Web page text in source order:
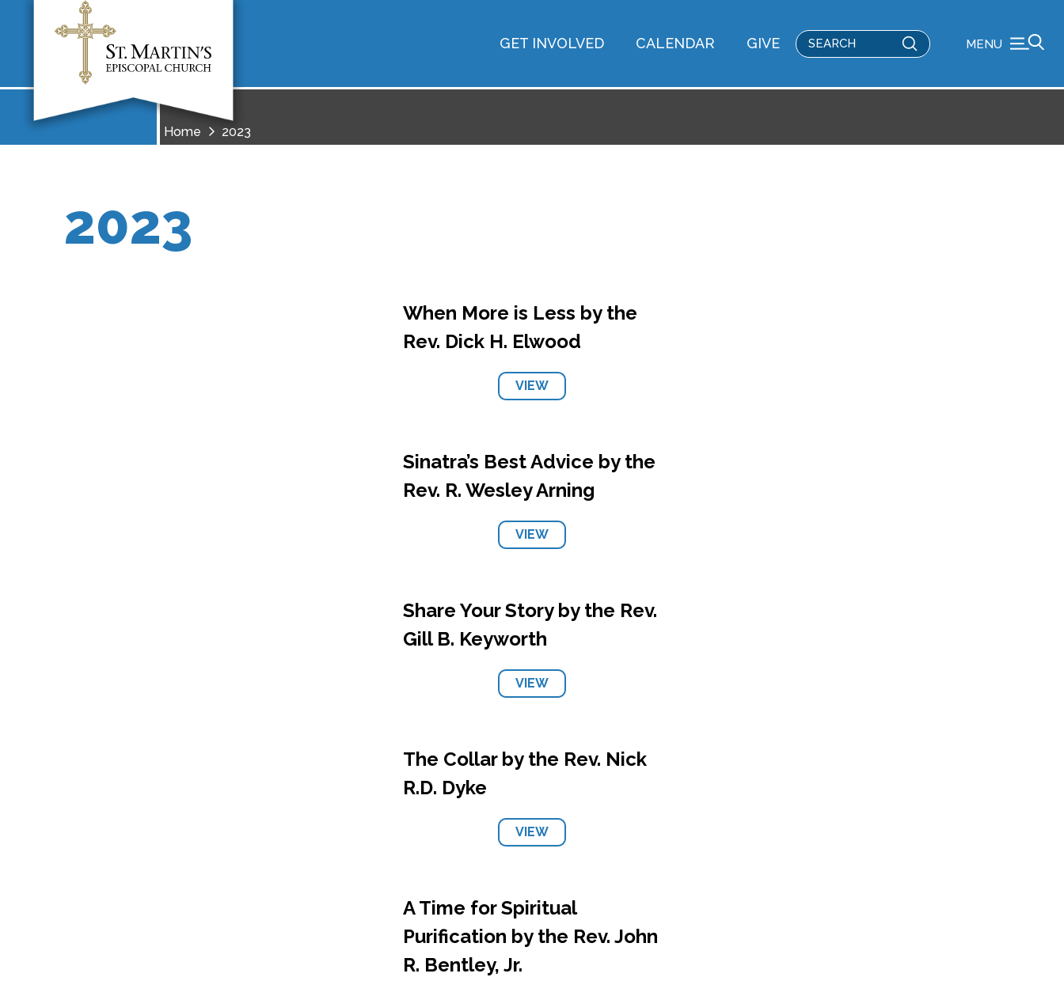
GET INVOLVED CALENDAR GIVE
Search
Submit MENU
Home 2023
2023
When More is Less by the
Rev. Dick H. Elwood
VIEW
Sinatra’s Best Advice by the
Rev. R. Wesley Arning
VIEW
Share Your Story by the Rev.
Gill B. Keyworth
VIEW
The Collar by the Rev. Nick
R.D. Dyke
VIEW
A Time for Spiritual
Purification by the Rev. John
R. Bentley, Jr.